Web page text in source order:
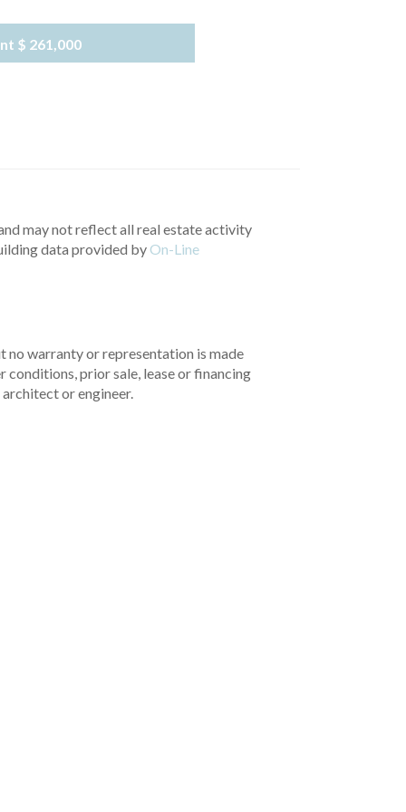
$ 261,000
may not reflect all real estate activity
data provided by On-Line
warranty or representation is made
conditions, prior sale, lease or financing
or engineer.